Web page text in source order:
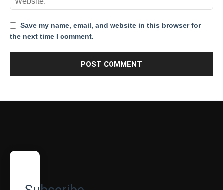
Save my name, email, and website in this browser for
the next time I comment.